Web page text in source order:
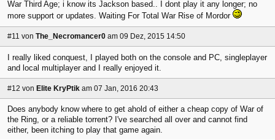
War Third Age; i know its Jackson based.. I dont play it any longer; no
more support or updates. Waiting For Total War Rise of Mordor
#11 von The_Necromancer0 am 09 Dez, 2015 14:50
I really liked conquest, I played both on the console and PC, singleplayer
and local multiplayer and I really enjoyed it.
#12 von Elite KryPtik am 07 Jan, 2016 20:43
Does anybody know where to get ahold of either a cheap copy of War of
the Ring, or a reliable torrent? I've searched all over and cannot find
either, been itching to play that game again.